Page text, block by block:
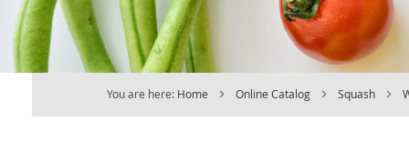
You are here: Home Online Catalog Squash